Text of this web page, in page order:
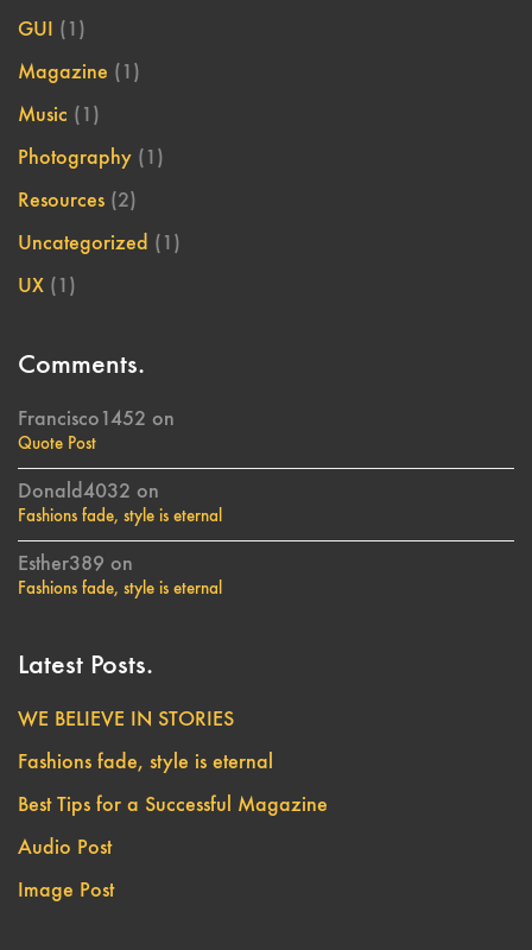
GUI (1)
Magazine (1)
Music (1)
Photography (1)
Resources (2)
Uncategorized (1)
UX (1)
Comments.
Francisco1452 on
Quote Post
Donald4032 on
Fashions fade, style is eternal
Esther389 on
Fashions fade, style is eternal
Latest Posts.
WE BELIEVE IN STORIES
Fashions fade, style is eternal
Best Tips for a Successful Magazine
Audio Post
Image Post